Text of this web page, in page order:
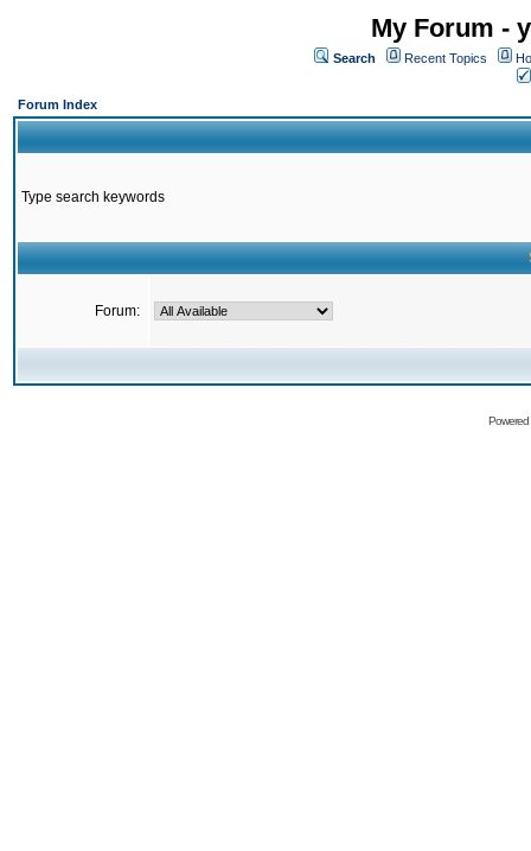
My Forum -
Search Recent Topics
Forum Index
Type search keywords
Forum: